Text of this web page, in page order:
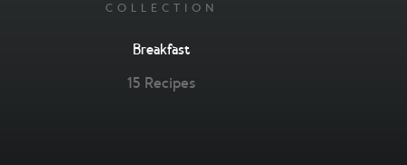
COLLECTION
Breakfast
15 Recipes